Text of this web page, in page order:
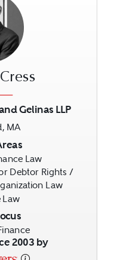
Gelinas LLP
MA
Law
Debtor Rights /
Law
Law
2003 by